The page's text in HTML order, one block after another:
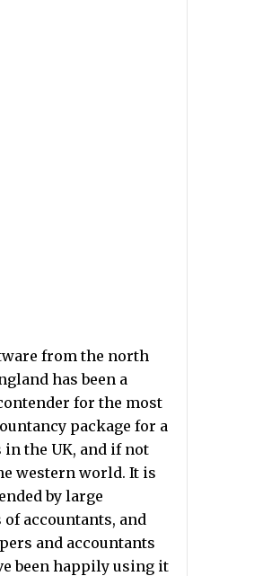
from the north
has been a
for the most
package for a
in the UK, and if not
western world. It is
by large
of accountants, and
and accountants
been happily using it